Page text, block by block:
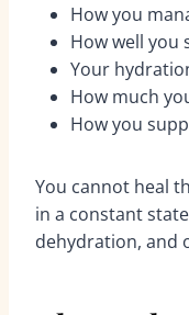
How you
How well you
Your
How much
How you
You cannot heal
in a constant
dehydration, and